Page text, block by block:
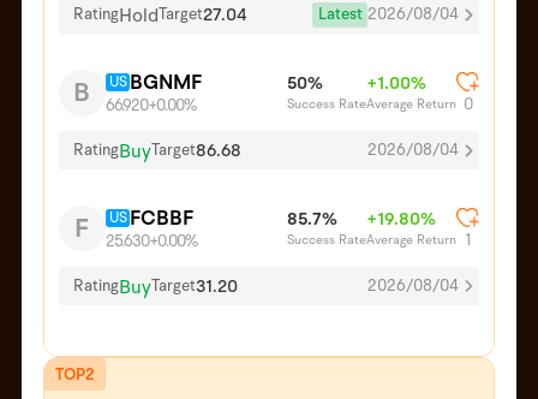
RatingHoldTarget27.04 Latest 2026/08/04
B US BGNMF
66.920+0.00%
50%
Success Rate
+1.00%
Average Return 0
RatingBuyTarget86.68 2026/08/04
F US FCBBF
25.630+0.00%
85.7%
Success Rate
+19.80%
Average Return 1
RatingBuyTarget31.20 2026/08/04
TOP2